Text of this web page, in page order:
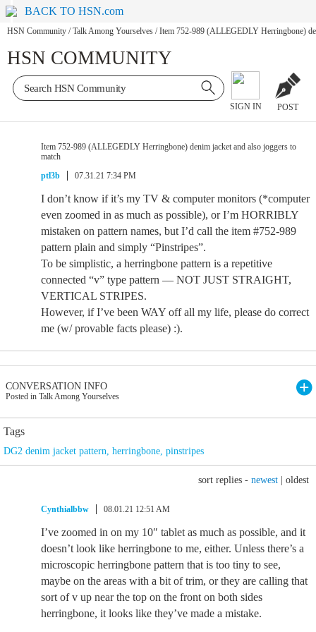
BACK TO HSN.com
HSN Community / Talk Among Yourselves / Item 752-989 (ALLEGEDLY Herringbone)
HSN COMMUNITY
SIGN IN POST
Item 752-989 (ALLEGEDLY Herringbone) denim jacket and also joggers to
match
ptl3b
07.31.21 7:34 PM
I don’t know if it’s my TV & computer monitors (*computer
even zoomed in as much as possible), or I’m HORRIBLY
mistaken on pattern names, but I’d call the item #752-989
pattern plain and simply “Pinstripes”.
To be simplistic, a herringbone pattern is a repetitive
connected “v” type pattern — NOT JUST STRAIGHT,
VERTICAL STRIPES.
However, if I’ve been WAY off all my life, please do correct
me (w/ provable facts please) :).
CONVERSATION INFO
Posted in Talk Among Yourselves
Tags
DG2 denim jacket pattern, herringbone, pinstripes
sort replies - newest oldest
Cynthialbbw 08.01.21 12:51 AM
I’ve zoomed in on my 10″ tablet as much as possible, and it
doesn’t look like herringbone to me, either. Unless there’s a
microscopic herringbone pattern that is too tiny to see,
maybe on the areas with a bit of trim, or they are calling that
sort of v up near the top on the front on both sides
herringbone, it looks like they’ve made a mistake.